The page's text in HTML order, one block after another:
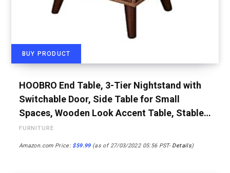
BUY PRODUCT
HOOBRO End Table, 3-Tier Nightstand with
Switchable Door, Side Table for Small
Spaces, Wooden Look Accent Table, Stable…
FURNITURE
Amazon.com Price: $59.99(as of 27/03/2022 05:56 PST- Details)